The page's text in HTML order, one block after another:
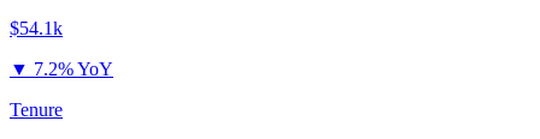
$54.1k
▼ 7.2% YoY
Tenure